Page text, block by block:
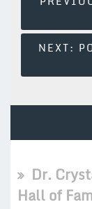
NEXT:
Dr.
Hall of